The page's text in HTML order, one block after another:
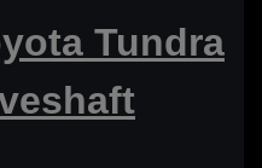
Tundra